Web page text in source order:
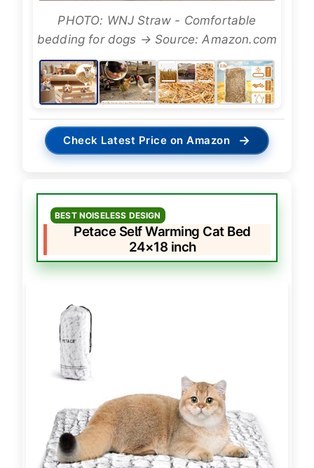
PHOTO: WNJ Straw - Comfortable
bedding for dogs → Source: Amazon.com
Check Latest Price on Amazon →
BEST NOISELESS DESIGN
Petace Self Warming Cat Bed
24×18 inch